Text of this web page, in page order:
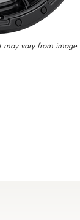
vary from image.